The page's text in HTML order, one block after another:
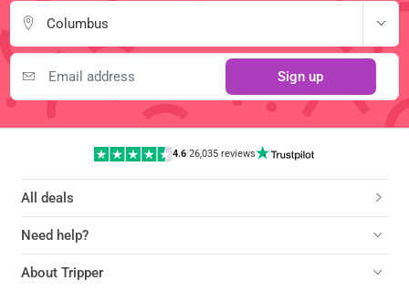
Columbus
Sign up
4.6| 26,035 reviews
All deals
Need help?
About Tripper